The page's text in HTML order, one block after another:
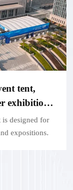
tent,
exhibition
designed for
expositions.